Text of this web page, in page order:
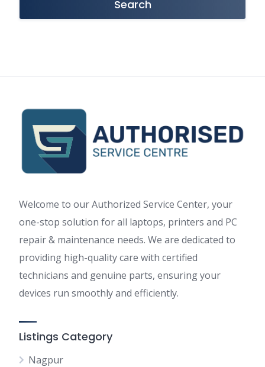
Search
Welcome to our Authorized Service Center, your
one-stop solution for all laptops, printers and PC
repair & maintenance needs. We are dedicated to
providing high-quality care with certified
technicians and genuine parts, ensuring your
devices run smoothly and efficiently.
Listings Category
Nagpur